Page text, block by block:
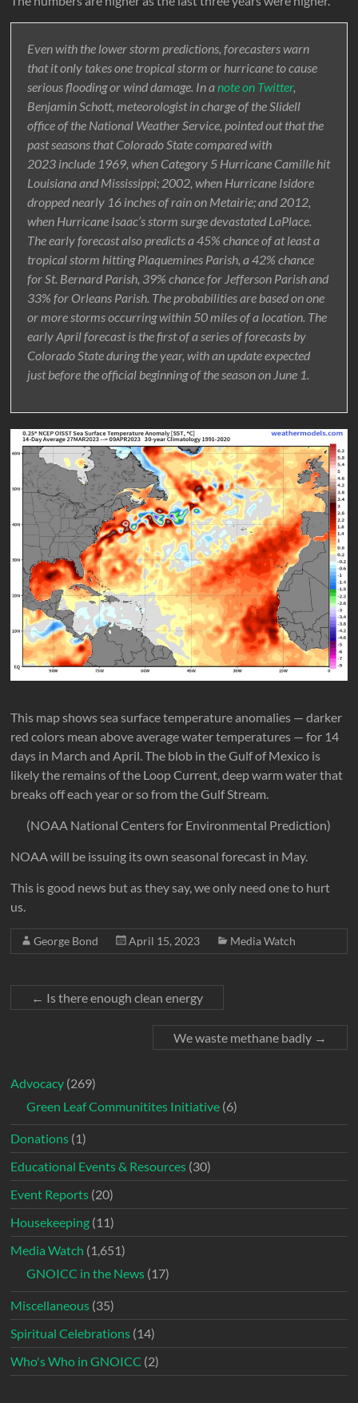
Even with the lower storm predictions, forecasters warn
that it only takes one tropical storm or hurricane to cause
serious flooding or wind damage. In anote on Twitter,
Benjamin Schott, meteorologist in charge of the Slidell
office of the National Weather Service, pointed out that the
past seasons that Colorado State compared with
2023 include 1969, when Category 5 Hurricane Camille hit
Louisiana and Mississippi; 2002, when Hurricane Isidore
dropped nearly 16 inches of rain on Metairie; and 2012,
when Hurricane Isaac’s storm surge devastated LaPlace.
The early forecast also predicts a 45% chance of at least a
tropical storm hitting Plaquemines Parish, a 42% chance
for St. Bernard Parish, 39% chance for Jefferson Parish and
33% for Orleans Parish. The probabilities are based on one
or more storms occurring within 50 miles of a location. The
early April forecast is the first of a series of forecasts by
Colorado State during the year, with an update expected
just before the official beginning of the season on June 1.
This map shows sea surface temperature anomalies — darker
red colors mean above average water temperatures — for 14
days in March and April. The blob in the Gulf of Mexico is
likely the remains of the Loop Current, deep warm water that
breaks off each year or so from the Gulf Stream.
(NOAA National Centers for Environmental Prediction)
NOAA will be issuing its own seasonal forecast in May.
This is good news but as they say, we only need one to hurt
us.
George Bond April 15, 2023 Media Watch
← Is there enough clean energy
We waste methane badly →
Advocacy (269)
Green Leaf Communitites Initiative (6)
Donations (1)
Educational Events & Resources (30)
Event Reports (20)
Housekeeping (11)
Media Watch (1,651)
GNOICC in the News (17)
Miscellaneous (35)
Spiritual Celebrations (14)
Who's Who in GNOICC (2)